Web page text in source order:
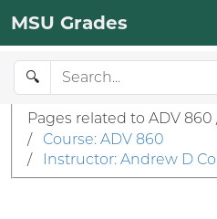
MSU Grades
🔍
Pages related to ADV
/
Course: ADV 860
/
Instructor: Andrew D